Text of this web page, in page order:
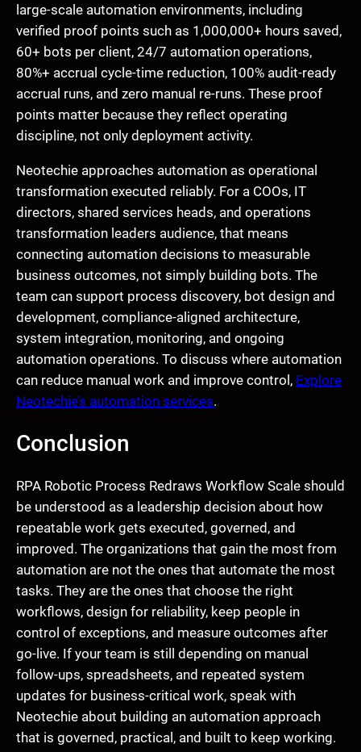
large-scale automation environments, including
verified proof points such as 1,000,000+ hours saved,
60+ bots per client, 24/7 automation operations,
80%+ accrual cycle-time reduction, 100% audit-ready
accrual runs, and zero manual re-runs. These proof
points matter because they reflect operating
discipline, not only deployment activity.
Neotechie approaches automation as operational
transformation executed reliably. For a COOs, IT
directors, shared services heads, and operations
transformation leaders audience, that means
connecting automation decisions to measurable
business outcomes, not simply building bots. The
team can support process discovery, bot design and
development, compliance-aligned architecture,
system integration, monitoring, and ongoing
automation operations. To discuss where automation
can reduce manual work and improve control, Explore
Neotechie’s automation services.
Conclusion
RPA Robotic Process Redraws Workflow Scale should
be understood as a leadership decision about how
repeatable work gets executed, governed, and
improved. The organizations that gain the most from
automation are not the ones that automate the most
tasks. They are the ones that choose the right
workflows, design for reliability, keep people in
control of exceptions, and measure outcomes after
go-live. If your team is still depending on manual
follow-ups, spreadsheets, and repeated system
updates for business-critical work, speak with
Neotechie about building an automation approach
that is governed, practical, and built to keep working.